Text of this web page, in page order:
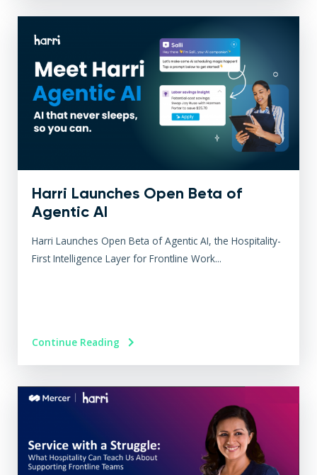
Harri Launches Open Beta of
Agentic AI
Harri Launches Open Beta of Agentic AI, the Hospitality-
First Intelligence Layer for Frontline Work...
Continue Reading